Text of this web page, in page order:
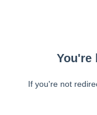
You're
If you're not